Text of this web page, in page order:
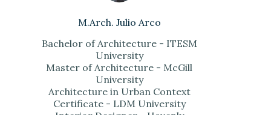
M.Arch. Julio Arco
Bachelor of Architecture - ITESM
University
Master of Architecture - McGill
University
Architecture in Urban Context
Certificate - LDM University